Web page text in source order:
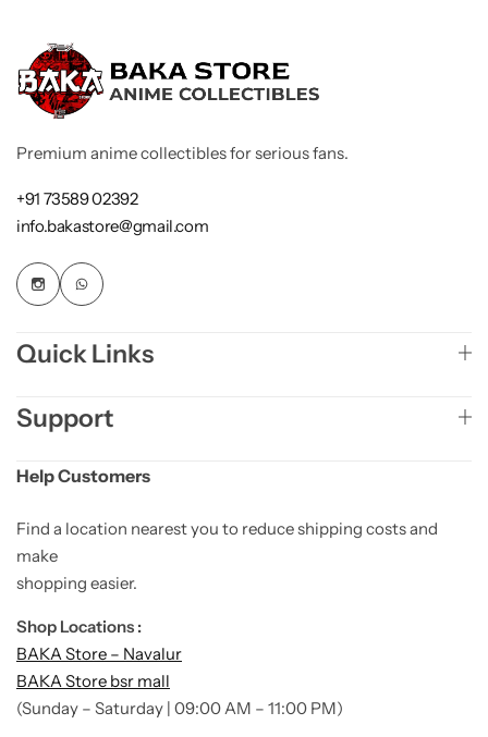
Premium anime collectibles for serious fans.
+91 73589 02392
info.bakastore@gmail.com
Quick Links
Support
Help Customers
Find a location nearest you to reduce shipping costs and
make
shopping easier.
Shop Locations :
BAKA Store – Navalur
BAKA Store bsr mall
(Sunday – Saturday | 09:00 AM – 11:00 PM)